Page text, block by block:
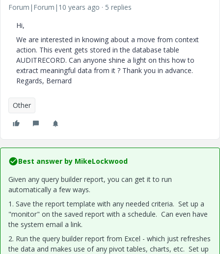
Forum|Forum|10 years ago
5 replies
Hi,
We are interested in knowing about a move from context
action. This event gets stored in the database table
AUDITRECORD. Can anyone shine a light on this how to
extract meaningful data from it ? Thank you in advance.
Regards, Bernard
Other
Best answer by MikeLockwood
Given any query builder report, you can get it to run
automatically a few ways.
1. Save the report template with any needed criteria. Set up a
"monitor" on the saved report with a schedule. Can even have
the system email a link.
2. Run the query builder report from Excel - which just refreshes
the data and makes use of any pivot tables, charts, etc. Set up